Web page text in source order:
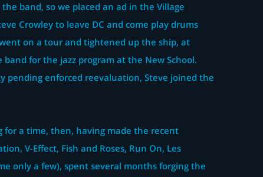
band, so we placed an ad in the Village
Crowley to leave DC and come play drums
on a tour and tightened up the ship, at
for the jazz program at the New School.
pending enforced reevaluation, Steve joined the
for a time, then, having made the recent
V-Effect, Fish and Roses, Run On, Les
only a few), spent several months forging the